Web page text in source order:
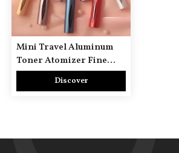
Mini Travel Aluminum
Toner Atomizer Fine
Mist Bottle
Discover